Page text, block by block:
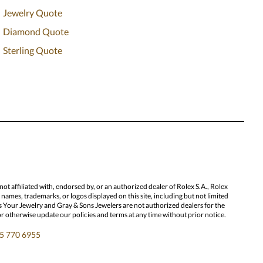
Jewelry Quote
Diamond Quote
Sterling Quote
affiliated with, endorsed by, or an authorized dealer of Rolex S.A., Rolex
trademarks, or logos displayed on this site, including but not limited
Jewelry and Gray & Sons Jewelers are not authorized dealers for the
otherwise update our policies and terms at any time without prior notice.
770 6955